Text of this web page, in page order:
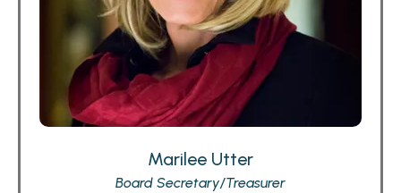
Marilee Utter
Board Secretary/Treasurer